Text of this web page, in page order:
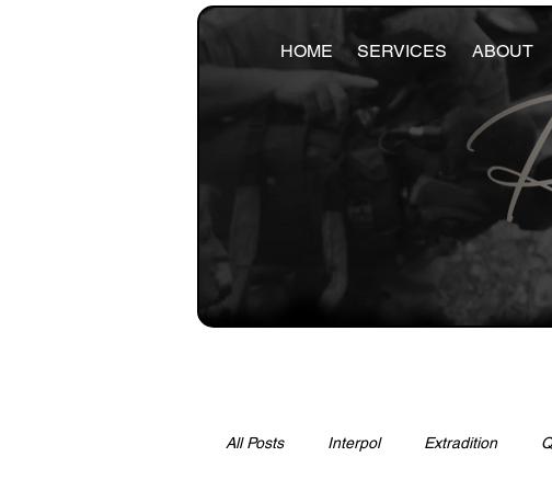
HOME SERVICES ABOUT
All Posts Interpol Extradition